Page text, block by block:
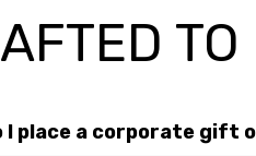
I place a corporate gift